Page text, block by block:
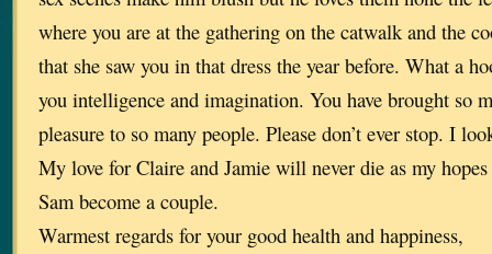
where you are at the gathering on the catwalk and the
that she saw you in that dress the year before. What a
you intelligence and imagination. You have brought so
pleasure to so many people. Please don’t ever stop. I
My love for Claire and Jamie will never die as my
Sam become a couple.
Warmest regards for your good health and happiness,